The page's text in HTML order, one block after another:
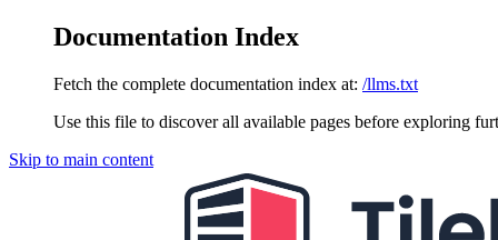
Documentation Index
Fetch the complete documentation index at: /llms.txt
Use this file to discover all available pages before exploring
Skip to main content